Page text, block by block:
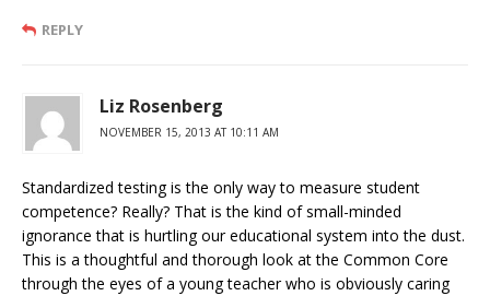
REPLY
Liz Rosenberg
NOVEMBER 15, 2013 AT 10:11 AM
Standardized testing is the only way to measure student
competence? Really? That is the kind of small-minded
ignorance that is hurtling our educational system into the dust.
This is a thoughtful and thorough look at the Common Core
through the eyes of a young teacher who is obviously caring